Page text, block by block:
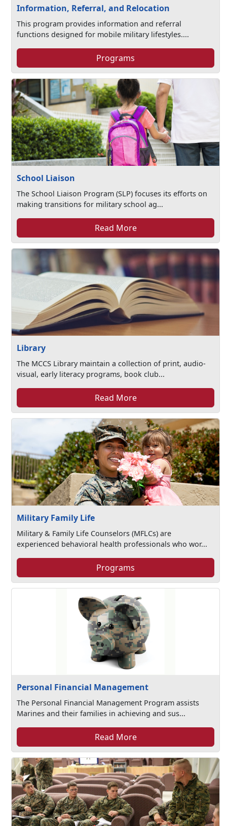
Information, Referral, and Relocation
This program provides information and referral
functions designed for mobile military lifestyles....
Programs
School Liaison
The School Liaison Program (SLP) focuses its efforts on
making transitions for military school ag...
Read More
Library
The MCCS Library maintain a collection of print, audio-
visual, early literacy programs, book club...
Read More
Military Family Life
Military & Family Life Counselors (MFLCs) are
experienced behavioral health professionals who wor...
Programs
Personal Financial Management
The Personal Financial Management Program assists
Marines and their families in achieving and sus...
Read More